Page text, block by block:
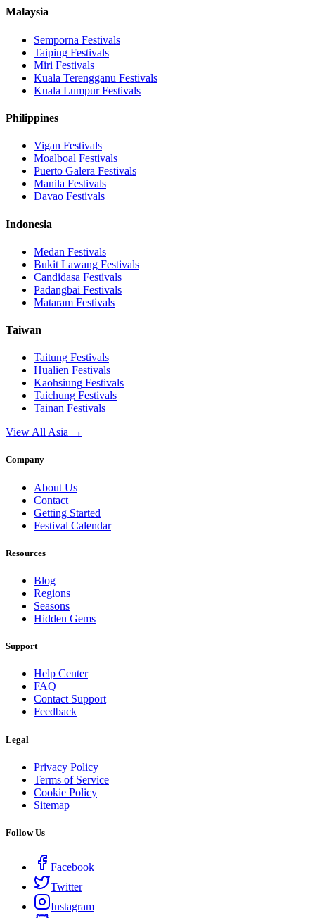
Malaysia
Semporna Festivals
Taiping Festivals
Miri Festivals
Kuala Terengganu Festivals
Kuala LumpurFestivals
Philippines
Vigan Festivals
Moalboal Festivals
Puerto Galera Festivals
Manila Festivals
Davao Festivals
Indonesia
Medan Festivals
Bukit Lawang Festivals
Candidasa Festivals
Padangbai Festivals
Mataram Festivals
Taiwan
Taitung Festivals
Hualien Festivals
Kaohsiung Festivals
Taichung Festivals
Tainan Festivals
View All Asia →
Company
About Us
Contact
Getting Started
Festival Calendar
Resources
Blog
Regions
Seasons
Hidden Gems
Support
Help Center
FAQ
Contact Support
Feedback
Legal
Privacy Policy
Terms of Service
Cookie Policy
Sitemap
Follow Us
Facebook
Twitter
Instagram